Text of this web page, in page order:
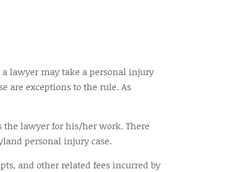
lawyer may take a personal injury
are exceptions to the rule. As
the lawyer for his/her work. There
personal injury case.
and other related fees incurred by